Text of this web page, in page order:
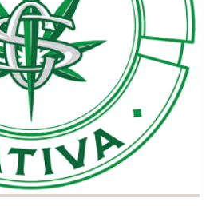
Logistics